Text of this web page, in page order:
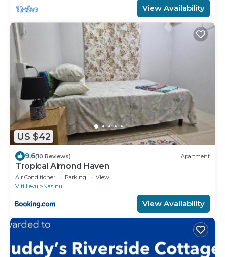
View Availability
US $42
9.6(10 Reviews) Apartment
Tropical Almond Haven
Air Conditioner Parking
View
Viti Levu
Nasinu
View Availability